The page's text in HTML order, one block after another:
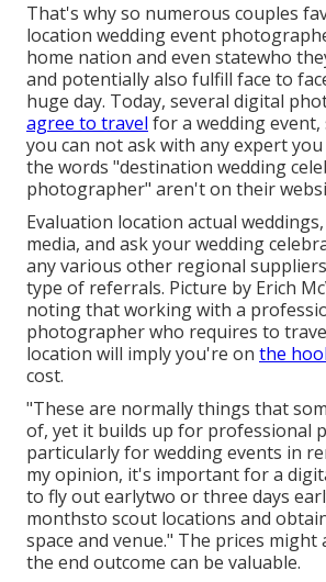
That's why so numerous couples
location wedding event
home nation and even statewho
and potentially also fulfill face to
huge day. Today, several digital
agree to travel for a wedding
you can not ask with any expert
the words "destination wedding
photographer" aren't on their
Evaluation location actual weddings
media, and ask your wedding
any various other regional
type of referrals. Picture by Erich
noting that working with a
photographer who requires to
location will imply you're on the
cost.
"These are normally things that
of, yet it builds up for professional
particularly for wedding events in
my opinion, it's important for a
to fly out earlytwo or three days
monthsto scout locations and
space and venue." The prices might
the end outcome can be valuable.